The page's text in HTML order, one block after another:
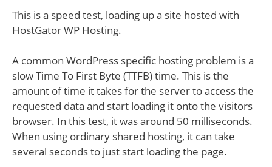
This is a speed test, loading up a site hosted with
HostGator WP Hosting.
A common WordPress specific hosting problem is a
slow Time To First Byte (TTFB) time. This is the
amount of time it takes for the server to access the
requested data and start loading it onto the visitors
browser. In this test, it was around 50 milliseconds.
When using ordinary shared hosting, it can take
several seconds to just start loading the page.